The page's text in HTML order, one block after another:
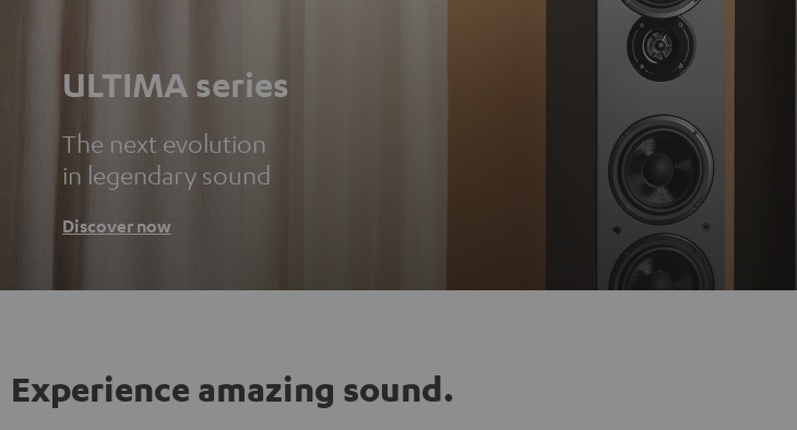
ULTIMA series
The next evolution
in legendary sound
Discover now
Experience amazing sound.